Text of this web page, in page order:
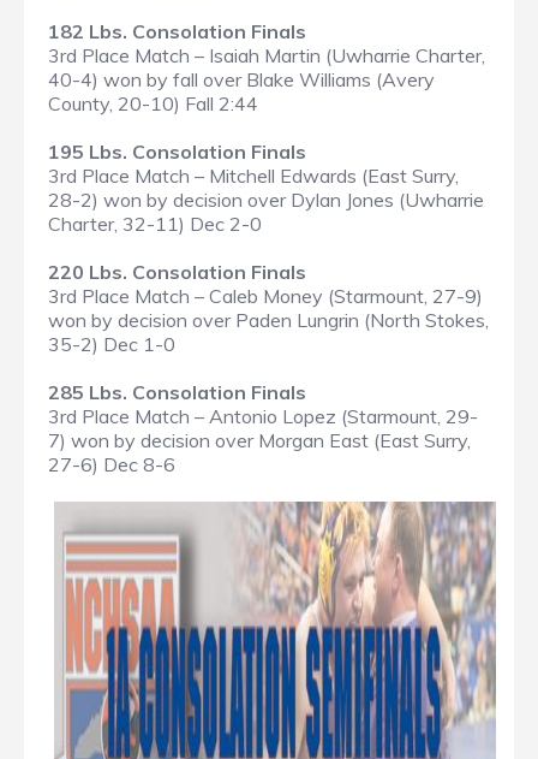
182 Lbs. Consolation Finals
3rd Place Match – Isaiah Martin (Uwharrie Charter,
40-4) won by fall over Blake Williams (Avery
County, 20-10) Fall 2:44
195 Lbs. Consolation Finals
3rd Place Match – Mitchell Edwards (East Surry,
28-2) won by decision over Dylan Jones (Uwharrie
Charter, 32-11) Dec 2-0
220 Lbs. Consolation Finals
3rd Place Match – Caleb Money (Starmount, 27-9)
won by decision over Paden Lungrin (North Stokes,
35-2) Dec 1-0
285 Lbs. Consolation Finals
3rd Place Match – Antonio Lopez (Starmount, 29-
7) won by decision over Morgan East (East Surry,
27-6) Dec 8-6